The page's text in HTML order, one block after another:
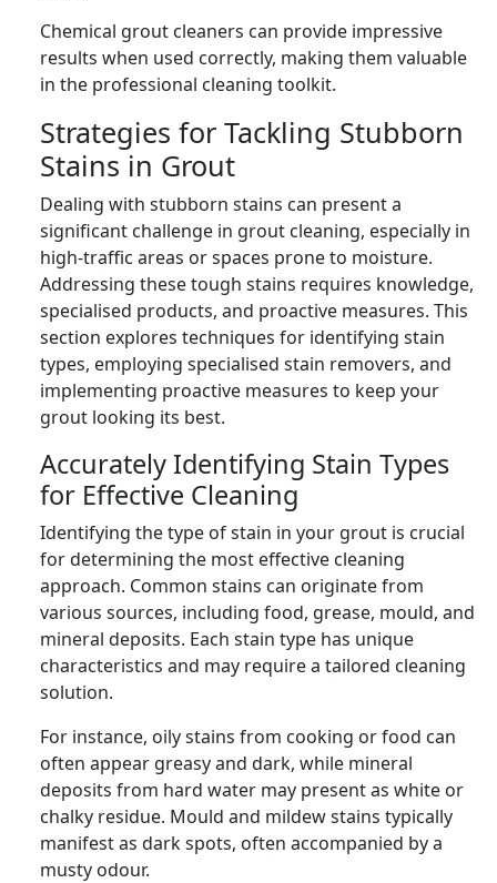
Chemical grout cleaners can provide impressive
results when used correctly, making them valuable
in the professional cleaning toolkit.
Strategies for Tackling Stubborn
Stains in Grout
Dealing with stubborn stains can present a
significant challenge in grout cleaning, especially in
high-traffic areas or spaces prone to moisture.
Addressing these tough stains requires knowledge,
specialised products, and proactive measures. This
section explores techniques for identifying stain
types, employing specialised stain removers, and
implementing proactive measures to keep your
grout looking its best.
Accurately Identifying Stain Types
for Effective Cleaning
Identifying the type of stain in your grout is crucial
for determining the most effective cleaning
approach. Common stains can originate from
various sources, including food, grease, mould, and
mineral deposits. Each stain type has unique
characteristics and may require a tailored cleaning
solution.
For instance, oily stains from cooking or food can
often appear greasy and dark, while mineral
deposits from hard water may present as white or
chalky residue. Mould and mildew stains typically
manifest as dark spots, often accompanied by a
musty odour.